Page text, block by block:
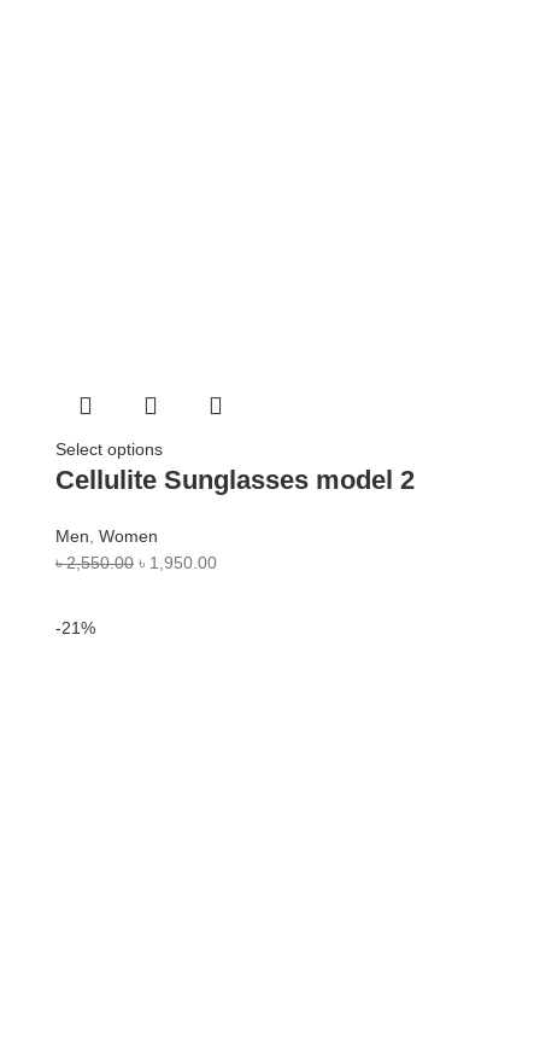
Select options
Cellulite Sunglasses model 2
Men, Women
৳2,550.00 ৳ 1,950.00
-21%